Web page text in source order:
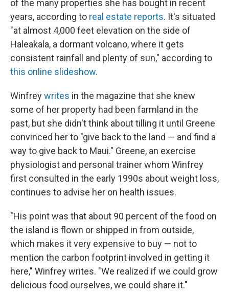
of the many properties she has bought in recent
years, according to real estate reports. It's situated
"at almost 4,000 feet elevation on the side of
Haleakala, a dormant volcano, where it gets
consistent rainfall and plenty of sun," according to
this online slideshow.
Winfreywrites in the magazine that she knew
some of her property had been farmland in the
past, but she didn't think about tilling it until Greene
convinced her to "give back to the land — and find a
way to give back to Maui." Greene, an exercise
physiologist and personal trainer whom Winfrey
first consulted in the early 1990s about weight loss,
continues to advise her on health issues.
"His point was that about 90 percent of the food on
the island is flown or shipped in from outside,
which makes it very expensive to buy — not to
mention the carbon footprint involved in getting it
here," Winfrey writes. "We realized if we could grow
delicious food ourselves, we could share it."